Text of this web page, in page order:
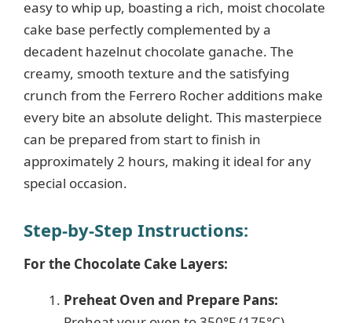
easy to whip up, boasting a rich, moist chocolate
cake base perfectly complemented by a
decadent hazelnut chocolate ganache. The
creamy, smooth texture and the satisfying
crunch from the Ferrero Rocher additions make
every bite an absolute delight. This masterpiece
can be prepared from start to finish in
approximately 2 hours, making it ideal for any
special occasion.
Step-by-Step Instructions:
For the Chocolate Cake Layers:
Preheat Oven and Prepare Pans: